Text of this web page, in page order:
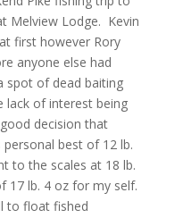
Melview Lodge. Kevin
first however Rory
anyone else had
spot of dead baiting
lack of interest being
decision that
best of 12 lb.
to the scales at 18 lb.
17 lb. 4 oz for my self.
to float fished